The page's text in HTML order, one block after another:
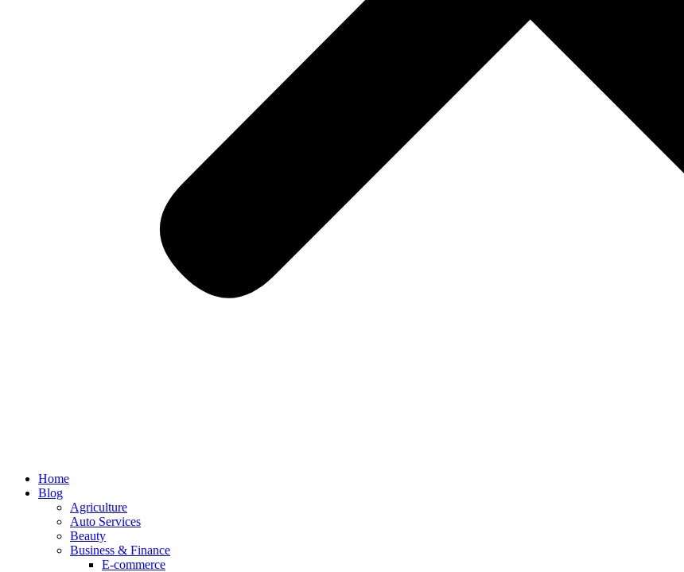
Home
Blog
Agriculture
Auto Services
Beauty
Business & Finance
E-commerce